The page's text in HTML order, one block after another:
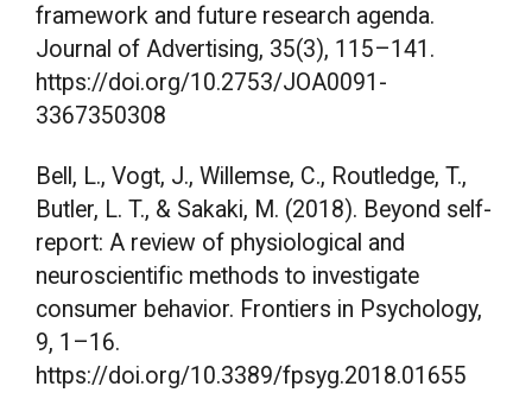
framework and future research agenda.
Journal of Advertising, 35(3), 115–141.
https://doi.org/10.2753/JOA0091-
3367350308
Bell, L., Vogt, J., Willemse, C., Routledge, T.,
Butler, L. T., & Sakaki, M. (2018). Beyond self-
report: A review of physiological and
neuroscientific methods to investigate
consumer behavior. Frontiers in Psychology,
9, 1–16.
https://doi.org/10.3389/fpsyg.2018.01655